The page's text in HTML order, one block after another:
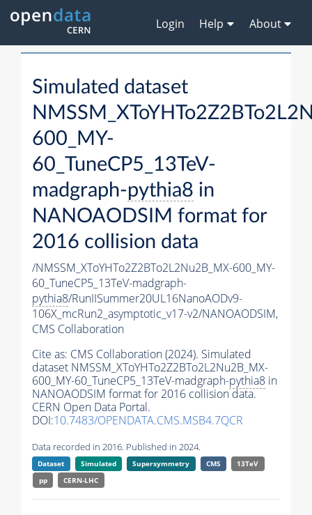
Login Help About
Simulated dataset
600_MY-
60_TuneCP5_13TeV-
madgraph-pythia8 in
NANOAODSIM format for
2016 collision data
/NMSSM_XToYHTo2Z2BTo2L2Nu2B_MX-600_MY-
60_TuneCP5_13TeV-madgraph-
pythia8/RunIISummer20UL16NanoAODv9-
106X_mcRun2_asymptotic_v17-v2/NANOAODSIM,
CMS Collaboration
Cite as: CMS Collaboration (2024). Simulated
dataset NMSSM_XToYHTo2Z2BTo2L2Nu2B_MX-
600_MY-60_TuneCP5_13TeV-madgraph-pythia8 in
NANOAODSIM format for 2016 collision data.
CERN Open Data Portal.
DOI:10.7483/OPENDATA.CMS.MSB4.7QCR
Data recorded in 2016. Published in 2024.
Dataset Simulated Supersymmetry CMS
13TeV
pp
CERN-LHC